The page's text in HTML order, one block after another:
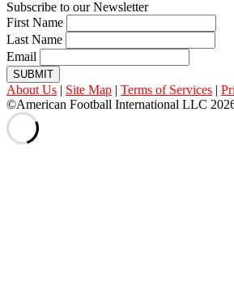
Subscribe to our Newsletter
First Name
Last Name
Email
SUBMIT
About Us | Site Map | Terms of Services |
©American Football International LLC